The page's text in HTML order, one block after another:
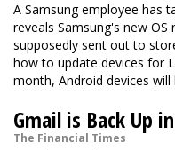
A Samsung employee has
reveals Samsung's new
supposedly sent out to
how to update devices for
month, Android devices
Gmail is Back Up
The Financial Times